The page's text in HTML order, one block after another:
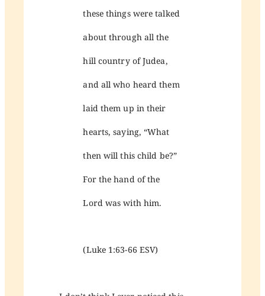
these things were talked
about through all the
hill country of Judea,
and all who heard them
laid them up in their
hearts, saying, “What
then will this child be?”
For the hand of the
Lord was with him.
(Luke 1:63-66 ESV)